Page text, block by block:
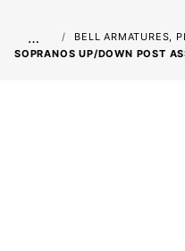
…
BELL ARMATURES,
SOPRANOS UP/DOWN POST